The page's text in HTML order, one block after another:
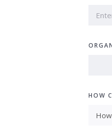
HOW